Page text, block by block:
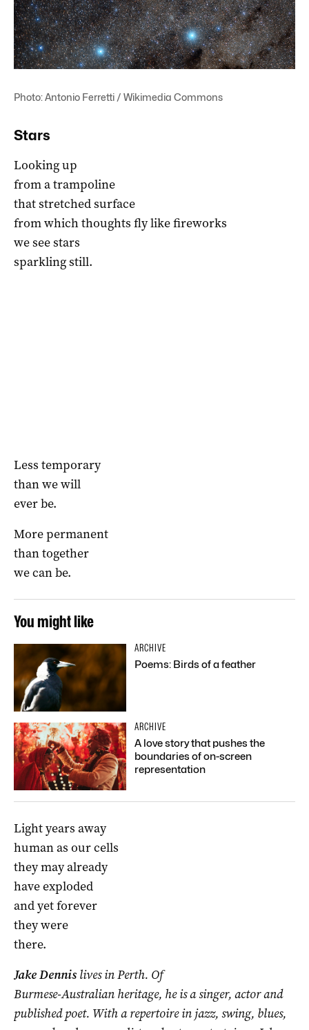
Photo: Antonio Ferretti / Wikimedia Commons
Stars
Looking up
from a trampoline
that stretched surface
from which thoughts fly like fireworks
we see stars
sparkling still.
Less temporary
than we will
ever be.
More permanent
than together
we can be.
You might like
ARCHIVE
Poems: Birds of a feather
ARCHIVE
A love story that pushes the
boundaries of on-screen
representation
Light years away
human as our cells
they may already
have exploded
and yet forever
they were
there.
Jake Dennislives in Perth. Of
Burmese-Australian heritage, he is a singer, actor and
published poet. With a repertoire in jazz, swing, blues,